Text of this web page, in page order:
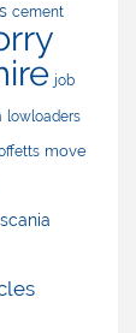
cement
job
lowloaders
move
scania